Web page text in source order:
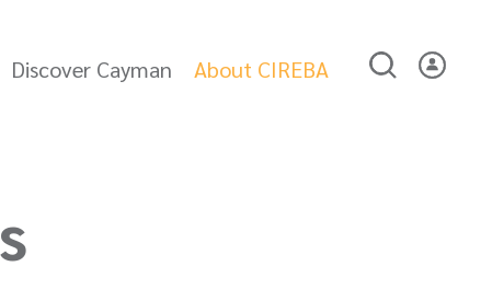
Discover Cayman About CIREBA